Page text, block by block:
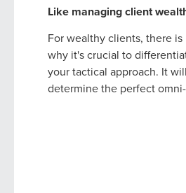
Like managing client
For wealthy clients, there
why it's crucial to
your tactical approach. It
determine the perfect